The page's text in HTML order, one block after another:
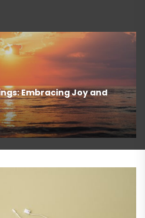
of Mexican Coca Cola